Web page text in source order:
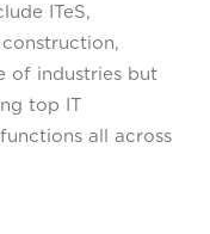
ITeS,
of industries but
top IT
all across